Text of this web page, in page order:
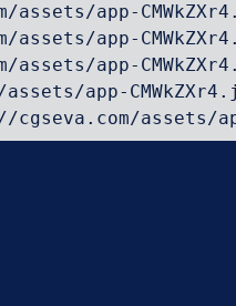
assets/app-
assets/app-
assets/app-
app-
cgseva.com/assets/